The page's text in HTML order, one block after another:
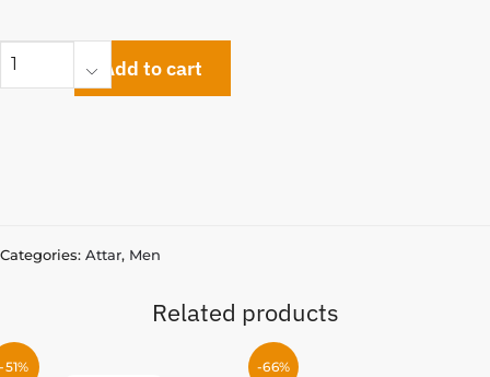
Add to cart
Categories: Attar, Men
Related products
-51%
-66%